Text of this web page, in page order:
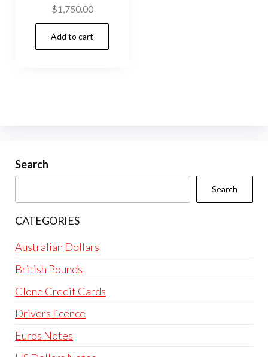
$1,750.00
Add to cart
Search
Search
CATEGORIES
Australian Dollars
British Pounds
Clone Credit Cards
Drivers licence
Euros Notes